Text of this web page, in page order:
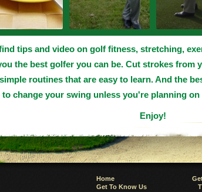
tips and video on golf fitness, stretching,
the best golfer you can be. Cut strokes from
routines that are easy to learn. And the
to change your swing unless you're planning
Enjoy!
Home
Get To Know Us